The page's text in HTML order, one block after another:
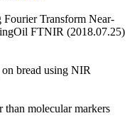
Transform Near-
FTNIR (2018.07.25)
bread using NIR
than molecular markers